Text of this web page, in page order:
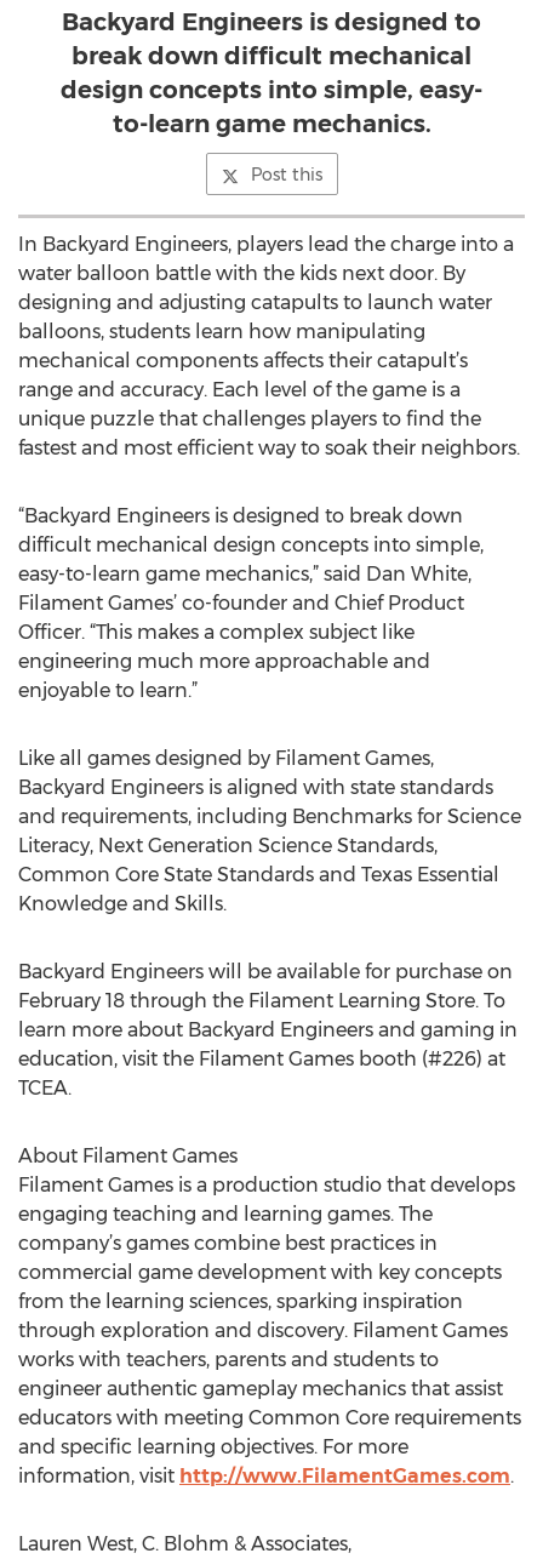
Backyard Engineers is designed to
break down difficult mechanical
design concepts into simple, easy-
to-learn game mechanics.
Post this
In Backyard Engineers, players lead the charge into a
water balloon battle with the kids next door. By
designing and adjusting catapults to launch water
balloons, students learn how manipulating
mechanical components affects their catapult’s
range and accuracy. Each level of the game is a
unique puzzle that challenges players to find the
fastest and most efficient way to soak their neighbors.
“Backyard Engineers is designed to break down
difficult mechanical design concepts into simple,
easy-to-learn game mechanics,” said Dan White,
Filament Games’ co-founder and Chief Product
Officer. “This makes a complex subject like
engineering much more approachable and
enjoyable to learn.”
Like all games designed by Filament Games,
Backyard Engineers is aligned with state standards
and requirements, including Benchmarks for Science
Literacy, Next Generation Science Standards,
Common Core State Standards and Texas Essential
Knowledge and Skills.
Backyard Engineers will be available for purchase on
February 18 through the Filament Learning Store. To
learn more about Backyard Engineers and gaming in
education, visit the Filament Games booth (#226) at
TCEA.
About Filament Games
Filament Games is a production studio that develops
engaging teaching and learning games. The
company’s games combine best practices in
commercial game development with key concepts
from the learning sciences, sparking inspiration
through exploration and discovery. Filament Games
works with teachers, parents and students to
engineer authentic gameplay mechanics that assist
educators with meeting Common Core requirements
and specific learning objectives. For more
information, visit http://www.FilamentGames.com.
Lauren West, C. Blohm & Associates,